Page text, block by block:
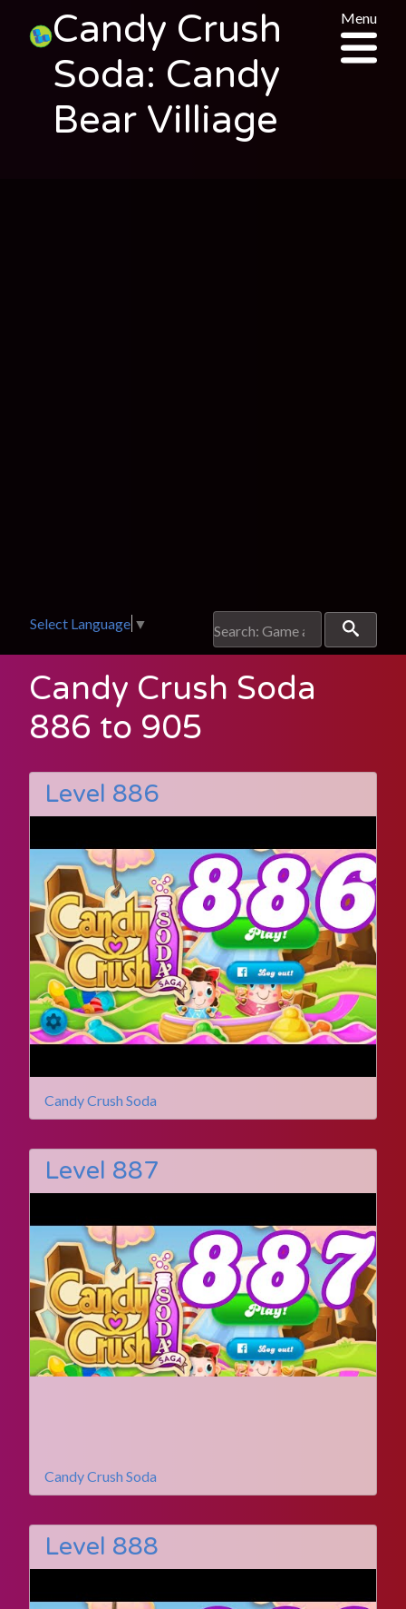
Candy Crush
Soda: Candy
Bear Villiage
Menu
Select Language ▼
Candy Crush Soda
886 to 905
Level 886
Candy Crush Soda
Level 887
Candy Crush Soda
Level 888